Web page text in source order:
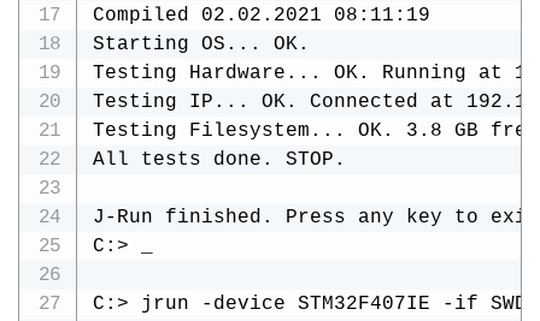
Compiled 02.02.2021 08:11:19
Starting OS... OK.
Testing Hardware... OK. Running at
Testing IP... OK. Connected at
Testing Filesystem... OK. 3.8 GB
All tests done. STOP.
J-Run finished. Press any key to
C:> _
C:> jrun -device STM32F407IE -if